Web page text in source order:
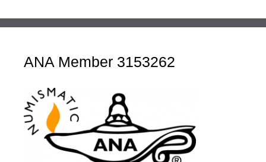
ANA Member 3153262